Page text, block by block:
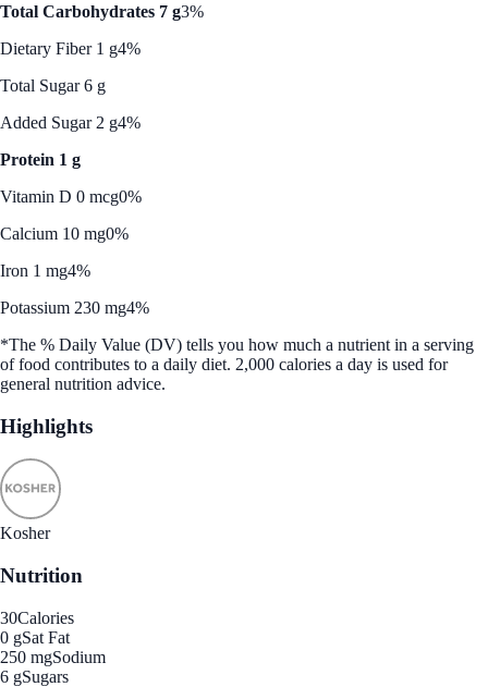
Total Carbohydrates 7 g3%
Dietary Fiber 1 g4%
Total Sugar 6 g
Added Sugar 2 g4%
Protein 1 g
Vitamin D 0 mcg0%
Calcium 10 mg0%
Iron 1 mg4%
Potassium 230 mg4%
*The % Daily Value (DV) tells you how much a nutrient in a serving
of food contributes to a daily diet. 2,000 calories a day is used for
general nutrition advice.
Highlights
Kosher
Nutrition
30Calories
0 gSat Fat
250 mgSodium
6 gSugars